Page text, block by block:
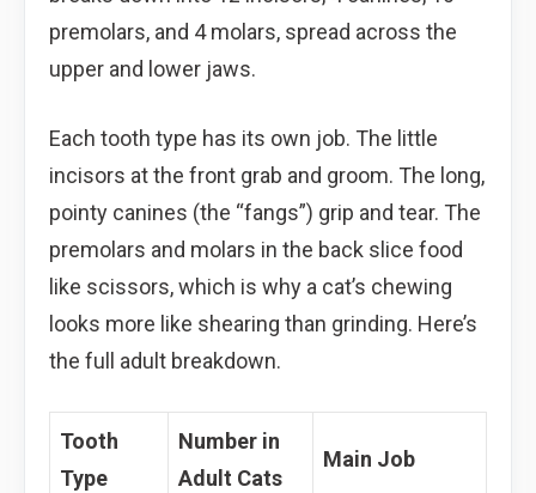
premolars, and 4 molars, spread across the
upper and lower jaws.
Each tooth type has its own job. The little
incisors at the front grab and groom. The long,
pointy canines (the “fangs”) grip and tear. The
premolars and molars in the back slice food
like scissors, which is why a cat’s chewing
looks more like shearing than grinding. Here’s
the full adult breakdown.
Tooth
Type
Number in
Adult Cats
Main Job